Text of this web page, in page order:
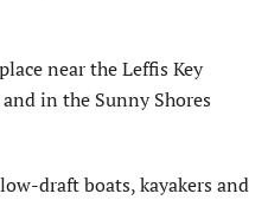
near the Leffis Key
in the Sunny Shores
draft boats, kayakers and